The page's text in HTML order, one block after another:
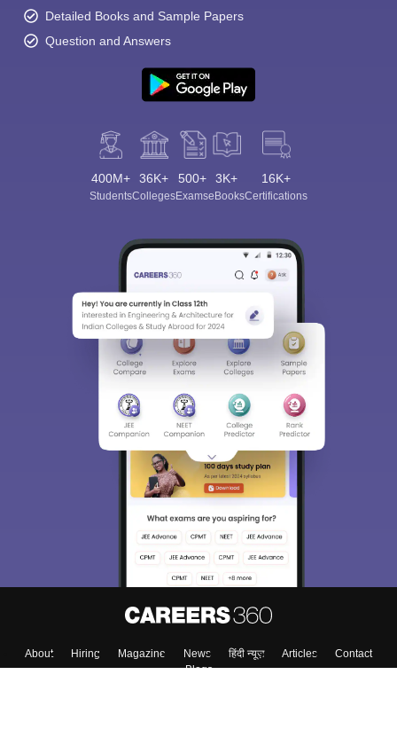
Detailed Books and Sample Papers
Question and Answers
400M+
Students
36K+
Colleges
500+
Exams
3K+
eBooks
16K+
Certifications
About Hiring Magazine News हिंदी न्यूज़ Articles
Contact
Blogs